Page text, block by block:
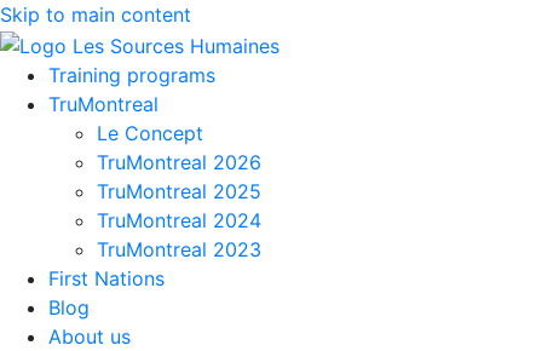
Skip to main content
Training programs
TruMontreal
Le Concept
TruMontreal 2026
TruMontreal 2025
TruMontreal 2024
TruMontreal 2023
First Nations
Blog
About us